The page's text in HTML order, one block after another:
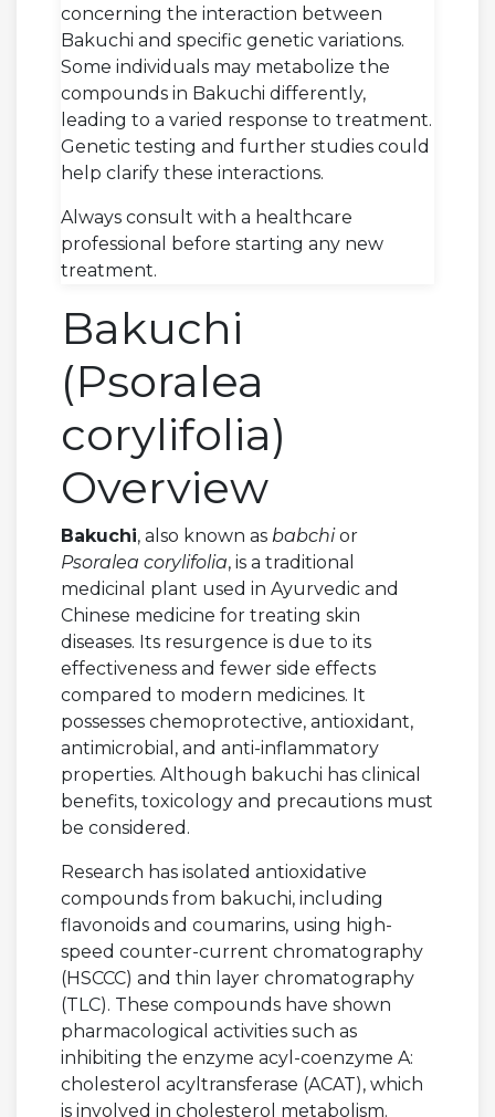
concerning the interaction between
Bakuchi and specific genetic variations.
Some individuals may metabolize the
compounds in Bakuchi differently,
leading to a varied response to treatment.
Genetic testing and further studies could
help clarify these interactions.
Always consult with a healthcare
professional before starting any new
treatment.
Bakuchi
(Psoralea
corylifolia)
Overview
Bakuchi, also known as babchior
Psoralea corylifolia, is a traditional
medicinal plant used in Ayurvedic and
Chinese medicine for treating skin
diseases. Its resurgence is due to its
effectiveness and fewer side effects
compared to modern medicines. It
possesses chemoprotective, antioxidant,
antimicrobial, and anti-inflammatory
properties. Although bakuchi has clinical
benefits, toxicology and precautions must
be considered.
Research has isolated antioxidative
compounds from bakuchi, including
flavonoids and coumarins, using high-
speed counter-current chromatography
(HSCCC) and thin layer chromatography
(TLC). These compounds have shown
pharmacological activities such as
inhibiting the enzyme acyl-coenzyme A:
cholesterol acyltransferase (ACAT), which
is involved in cholesterol metabolism.